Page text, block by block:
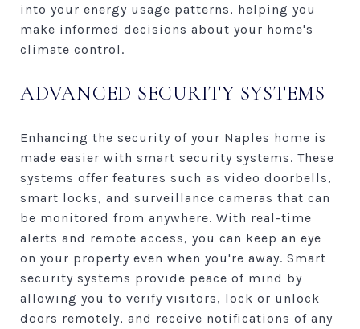
into your energy usage patterns, helping you
make informed decisions about your home's
climate control.
ADVANCED SECURITY SYSTEMS
Enhancing the security of your Naples home is
made easier with smart security systems. These
systems offer features such as video doorbells,
smart locks, and surveillance cameras that can
be monitored from anywhere. With real-time
alerts and remote access, you can keep an eye
on your property even when you're away. Smart
security systems provide peace of mind by
allowing you to verify visitors, lock or unlock
doors remotely, and receive notifications of any